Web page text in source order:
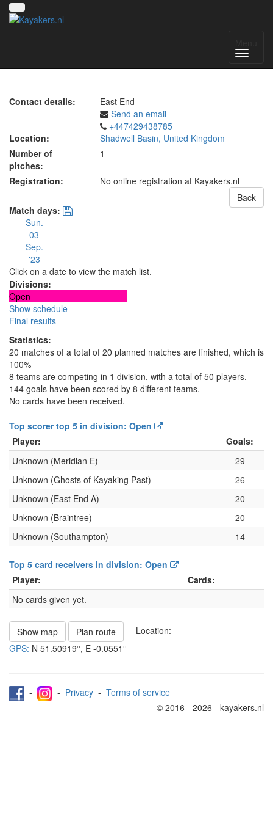
Contact details:
East End
Send an email
+447429438785
Location:
Shadwell Basin, United Kingdom
Number of
pitches:
1
Registration:
No online registration at Kayakers.nl
Back
Match days:
Sun.
03
Sep.
'23
Click on a date to view the match list.
Divisions:
Open
Show schedule
Final results
Statistics:
20 matches of a total of 20 planned matches are finished, which is
100%
8 teams are competing in 1 division, with a total of 50 players.
144 goals have been scored by 8 different teams.
No cards have been received.
Top scorer top 5 in division: Open
Player:
Goals:
Unknown (Meridian E)
29
Unknown (Ghosts of Kayaking Past)
26
Unknown (East End A)
20
Unknown (Braintree)
20
Unknown (Southampton)
14
Top 5 card receivers in division: Open
Player:
Cards:
No cards given yet.
Show map Plan route
Location:
GPS: N 51.50919°, E -0.0551°
- - Privacy - Terms of service
© 2016 - 2026 - kayakers.nl